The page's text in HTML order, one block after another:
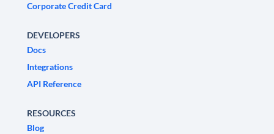
Corporate Credit Card
DEVELOPERS
Docs
Integrations
API Reference
RESOURCES
Blog